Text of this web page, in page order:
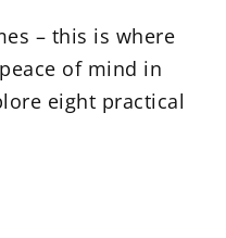
– this is where
of mind in
eight practical